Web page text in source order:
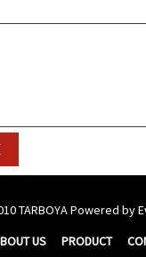
TARBOYAPowered by
US PRODUCT